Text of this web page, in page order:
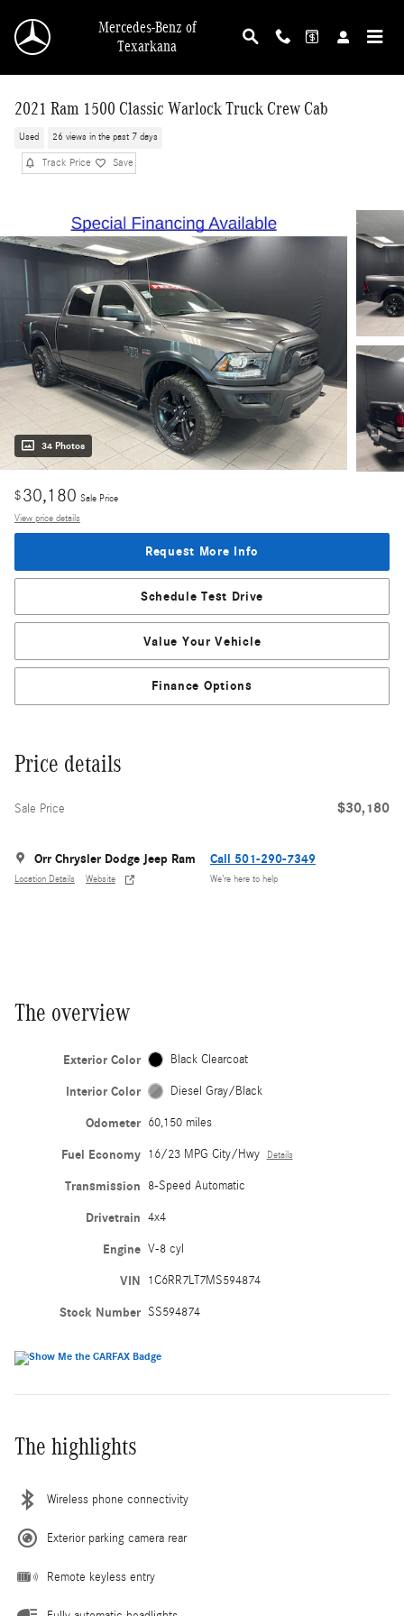
Mercedes-Benz of
Texarkana
2021 Ram 1500 Classic Warlock Truck Crew Cab
Used 26 views in the past 7 days
Track Price Save
34 Photos
$30,180 Sale Price
View price details
Request More Info
Schedule Test Drive
Value Your Vehicle
Finance Options
Price details
Sale Price $30,180
Orr Chrysler Dodge Jeep Ram
Location Details Website
Call 501-290-7349
We’re here to help
The overview
Exterior Color Black Clearcoat
Interior Color Diesel Gray/Black
Odometer 60,150 miles
Fuel Economy 16/23 MPG City/Hwy Details
Transmission 8-Speed Automatic
Drivetrain 4x4
Engine V-8 cyl
VIN 1C6RR7LT7MS594874
Stock Number SS594874
The highlights
Wireless phone connectivity
Exterior parking camera rear
Remote keyless entry